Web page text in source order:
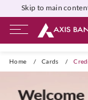
Skip to main
Home / Cards /